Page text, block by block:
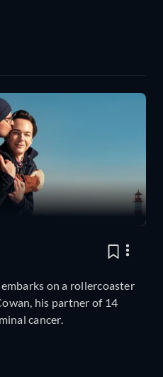
on a rollercoaster
his partner of 14
cancer.